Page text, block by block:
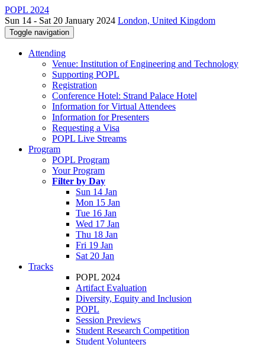
POPL 2024
Sun 14 - Sat 20 January 2024 London, United Kingdom
Toggle navigation
Attending
Venue: Institution of Engineering and Technology
Supporting POPL
Registration
Conference Hotel: Strand Palace Hotel
Information for Virtual Attendees
Information for Presenters
Requesting a Visa
POPL Live Streams
Program
POPL Program
Your Program
Filter by Day
Sun 14 Jan
Mon 15 Jan
Tue 16 Jan
Wed 17 Jan
Thu 18 Jan
Fri 19 Jan
Sat 20 Jan
Tracks
POPL 2024
Artifact Evaluation
Diversity, Equity and Inclusion
POPL
Session Previews
Student Research Competition
Student Volunteers